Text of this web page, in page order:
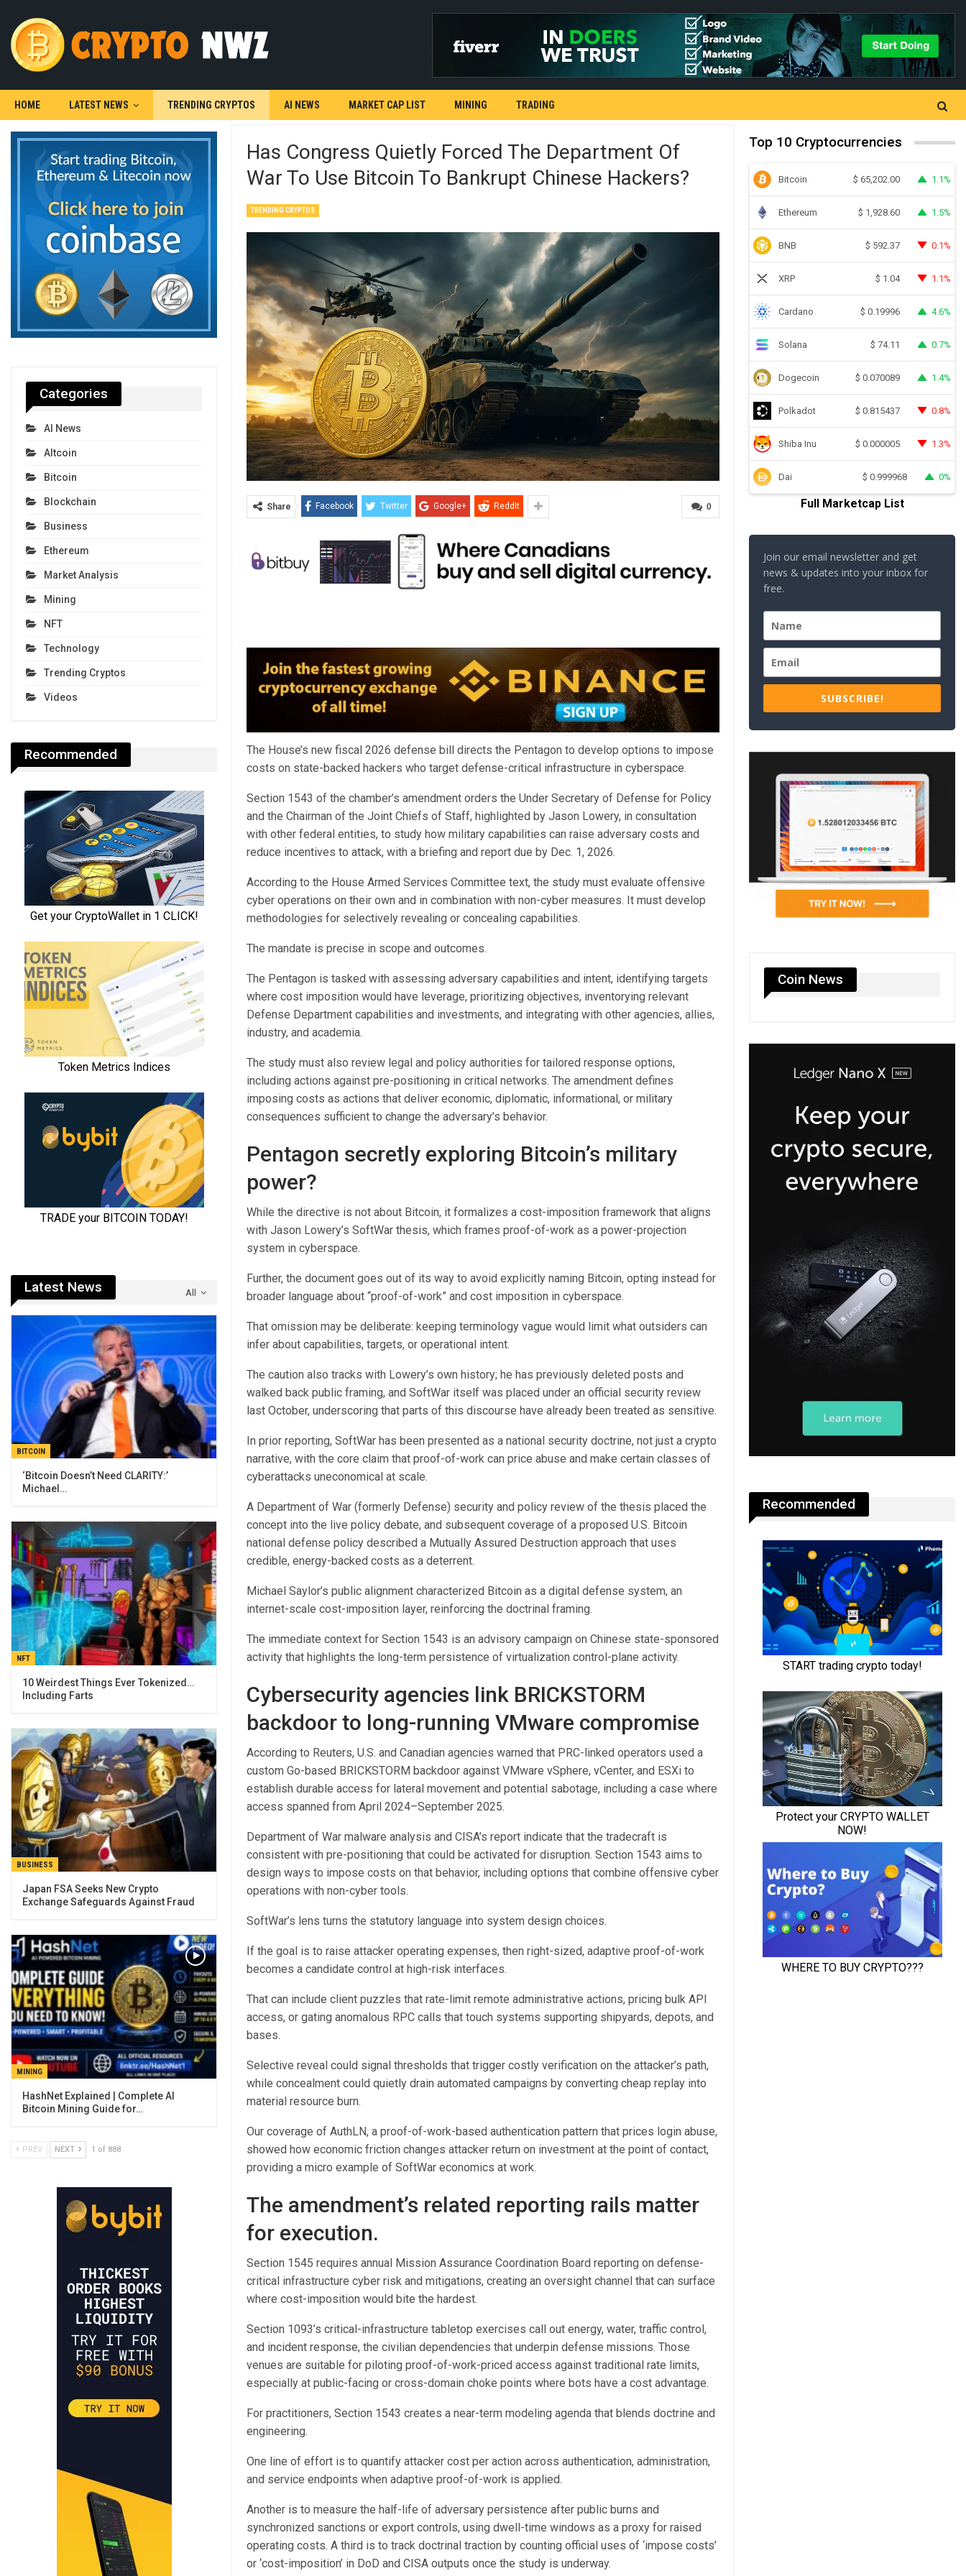
HOME LATEST NEWS TRENDING CRYPTOS AI NEWS MARKET CAP LIST MINING TRADING
Has Congress Quietly Forced The Department Of
War To Use Bitcoin To Bankrupt Chinese Hackers?
TRENDING CRYPTOS
0
Share Facebook Twitter Google+ ReddIt
The House’s new fiscal 2026 defense bill directs the Pentagon to develop options to impose
costs on state-backed hackers who target defense-critical infrastructure in cyberspace.
Section 1543 of the chamber’s amendment orders the Under Secretary of Defense for Policy
and the Chairman of the Joint Chiefs of Staff, highlighted by Jason Lowery, in consultation
with other federal entities, to study how military capabilities can raise adversary costs and
reduce incentives to attack, with a briefing and report due by Dec. 1, 2026.
According to the House Armed Services Committee text, the study must evaluate offensive
cyber operations on their own and in combination with non-cyber measures. It must develop
methodologies for selectively revealing or concealing capabilities.
The mandate is precise in scope and outcomes.
The Pentagon is tasked with assessing adversary capabilities and intent, identifying targets
where cost imposition would have leverage, prioritizing objectives, inventorying relevant
Defense Department capabilities and investments, and integrating with other agencies, allies,
industry, and academia.
The study must also review legal and policy authorities for tailored response options,
including actions against pre-positioning in critical networks. The amendment defines
imposing costs as actions that deliver economic, diplomatic, informational, or military
consequences sufficient to change the adversary’s behavior.
Pentagon secretly exploring Bitcoin’s military
power?
While the directive is not about Bitcoin, it formalizes a cost-imposition framework that aligns
with Jason Lowery’s SoftWar thesis, which frames proof-of-work as a power-projection
system in cyberspace.
Further, the document goes out of its way to avoid explicitly naming Bitcoin, opting instead for
broader language about “proof-of-work” and cost imposition in cyberspace.
That omission may be deliberate: keeping terminology vague would limit what outsiders can
infer about capabilities, targets, or operational intent.
The caution also tracks with Lowery’s own history; he has previously deleted posts and
walked back public framing, and SoftWar itself was placed under an official security review
last October, underscoring that parts of this discourse have already been treated as sensitive.
In prior reporting, SoftWar has been presented as a national security doctrine, not just a crypto
narrative, with the core claim that proof-of-work can price abuse and make certain classes of
cyberattacks uneconomical at scale.
A Department of War (formerly Defense) security and policy review of the thesis placed the
concept into the live policy debate, and subsequent coverage of a proposed U.S. Bitcoin
national defense policy described a Mutually Assured Destruction approach that uses
credible, energy-backed costs as a deterrent.
Michael Saylor’s public alignment characterized Bitcoin as a digital defense system, an
internet-scale cost-imposition layer, reinforcing the doctrinal framing.
The immediate context for Section 1543 is an advisory campaign on Chinese state-sponsored
activity that highlights the long-term persistence of virtualization control-plane activity.
Cybersecurity agencies link BRICKSTORM
backdoor to long-running VMware compromise
According to Reuters, U.S. and Canadian agencies warned that PRC-linked operators used a
custom Go-based BRICKSTORM backdoor against VMware vSphere, vCenter, and ESXi to
establish durable access for lateral movement and potential sabotage, including a case where
access spanned from April 2024–September 2025.
Department of War malware analysis and CISA’s report indicate that the tradecraft is
consistent with pre-positioning that could be activated for disruption. Section 1543 aims to
design ways to impose costs on that behavior, including options that combine offensive cyber
operations with non-cyber tools.
SoftWar’s lens turns the statutory language into system design choices.
If the goal is to raise attacker operating expenses, then right-sized, adaptive proof-of-work
becomes a candidate control at high-risk interfaces.
That can include client puzzles that rate-limit remote administrative actions, pricing bulk API
access, or gating anomalous RPC calls that touch systems supporting shipyards, depots, and
bases.
Selective reveal could signal thresholds that trigger costly verification on the attacker’s path,
while concealment could quietly drain automated campaigns by converting cheap replay into
material resource burn.
Our coverage of AuthLN, a proof-of-work-based authentication pattern that prices login abuse,
showed how economic friction changes attacker return on investment at the point of contact,
providing a micro example of SoftWar economics at work.
The amendment’s related reporting rails matter
for execution.
Section 1545 requires annual Mission Assurance Coordination Board reporting on defense-
critical infrastructure cyber risk and mitigations, creating an oversight channel that can surface
where cost-imposition would bite the hardest.
Section 1093’s critical-infrastructure tabletop exercises call out energy, water, traffic control,
and incident response, the civilian dependencies that underpin defense missions. Those
venues are suitable for piloting proof-of-work-priced access against traditional rate limits,
especially at public-facing or cross-domain choke points where bots have a cost advantage.
For practitioners, Section 1543 creates a near-term modeling agenda that blends doctrine and
engineering.
One line of effort is to quantify attacker cost per action across authentication, administration,
and service endpoints when adaptive proof-of-work is applied.
Another is to measure the half-life of adversary persistence after public burns and
synchronized sanctions or export controls, using dwell-time windows as a proxy for raised
operating costs. A third is to track doctrinal traction by counting official uses of ‘impose costs’
or ‘cost-imposition’ in DoD and CISA outputs once the study is underway.
Top 10 Cryptocurrencies
Bitcoin $ 65,202.00 1.1%
Ethereum $ 1,928.60 1.5%
BNB $ 592.37 0.1%
XRP $ 1.04 1.1%
Cardano $ 0.19996 4.6%
Solana $ 74.11 0.7%
Dogecoin $ 0.070089 1.4%
Polkadot $ 0.815437 0.8%
Shiba Inu $ 0.000005 1.3%
Dai $ 0.999968 0%
Full Marketcap List
Join our email newsletter and get
news & updates into your inbox for
free.
SUBSCRIBE!
Coin News
Recommended
Categories
AI News
Altcoin
Bitcoin
Blockchain
Business
Ethereum
Market Analysis
Mining
NFT
Technology
Trending Cryptos
Videos
Recommended
All
Latest News
BITCOIN
‘Bitcoin Doesn’t Need CLARITY:’
Michael…
NFT
10 Weirdest Things Ever Tokenized…
Including Farts
BUSINESS
Japan FSA Seeks New Crypto
Exchange Safeguards Against Fraud
MINING
Bitcoin Mining Guide for…
PREV NEXT 1 of 888